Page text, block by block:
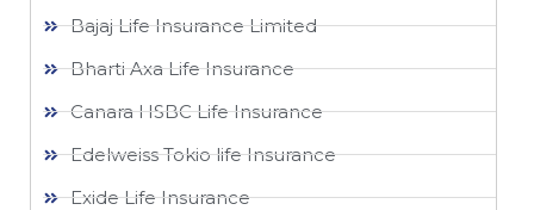
Bajaj Life Insurance Limited
Bharti Axa Life Insurance
Canara HSBC Life Insurance
Edelweiss Tokio life Insurance
Exide Life Insurance